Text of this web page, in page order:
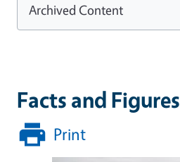
Facts and Figures
Print
Archived Content